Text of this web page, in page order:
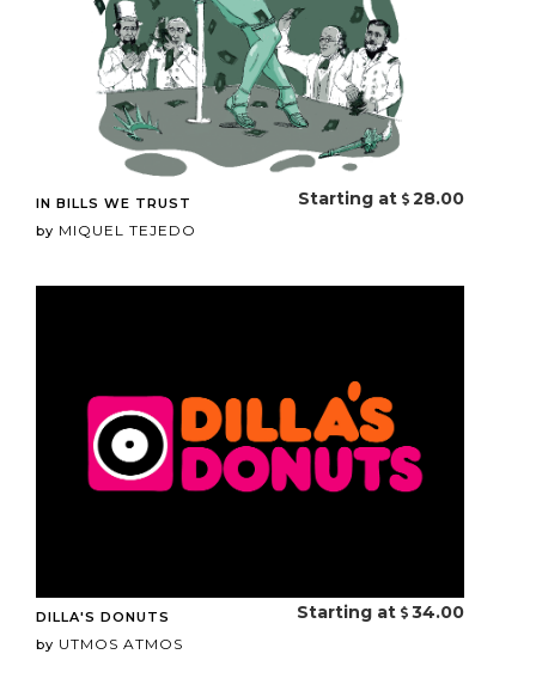
IN BILLS WE TRUST
by MIQUEL TEJEDO
Starting at 28.00
DILLA'S DONUTS
by UTMOS ATMOS
Starting at 34.00